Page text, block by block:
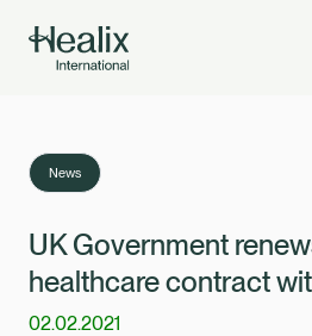
Member Zone
How can we help?
Solutions
About
Insights
News
UK Government
healthcare contract
02.02.2021